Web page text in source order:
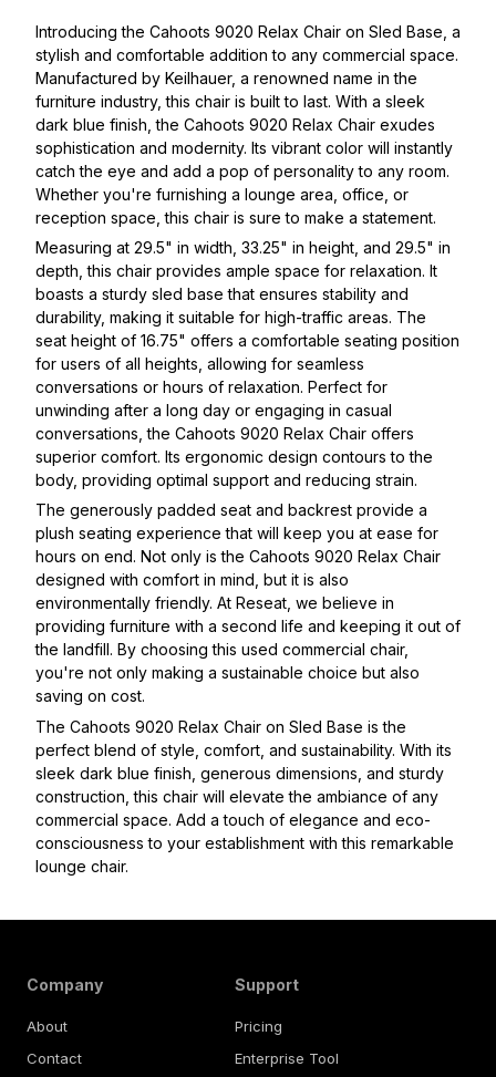
Introducing the Cahoots 9020 Relax Chair on Sled Base, a
stylish and comfortable addition to any commercial space.
Manufactured by Keilhauer, a renowned name in the
furniture industry, this chair is built to last. With a sleek
dark blue finish, the Cahoots 9020 Relax Chair exudes
sophistication and modernity. Its vibrant color will instantly
catch the eye and add a pop of personality to any room.
Whether you're furnishing a lounge area, office, or
reception space, this chair is sure to make a statement.
Measuring at 29.5" in width, 33.25" in height, and 29.5" in
depth, this chair provides ample space for relaxation. It
boasts a sturdy sled base that ensures stability and
durability, making it suitable for high-traffic areas. The
seat height of 16.75" offers a comfortable seating position
for users of all heights, allowing for seamless
conversations or hours of relaxation. Perfect for
unwinding after a long day or engaging in casual
conversations, the Cahoots 9020 Relax Chair offers
superior comfort. Its ergonomic design contours to the
body, providing optimal support and reducing strain.
The generously padded seat and backrest provide a
plush seating experience that will keep you at ease for
hours on end. Not only is the Cahoots 9020 Relax Chair
designed with comfort in mind, but it is also
environmentally friendly. At Reseat, we believe in
providing furniture with a second life and keeping it out of
the landfill. By choosing this used commercial chair,
you're not only making a sustainable choice but also
saving on cost.
The Cahoots 9020 Relax Chair on Sled Base is the
perfect blend of style, comfort, and sustainability. With its
sleek dark blue finish, generous dimensions, and sturdy
construction, this chair will elevate the ambiance of any
commercial space. Add a touch of elegance and eco-
consciousness to your establishment with this remarkable
lounge chair.
Company
About
Contact
Support
Pricing
Enterprise Tool